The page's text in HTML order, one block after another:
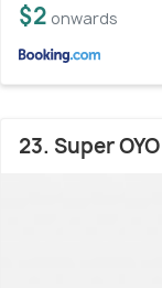
$2 onwards
23. Super